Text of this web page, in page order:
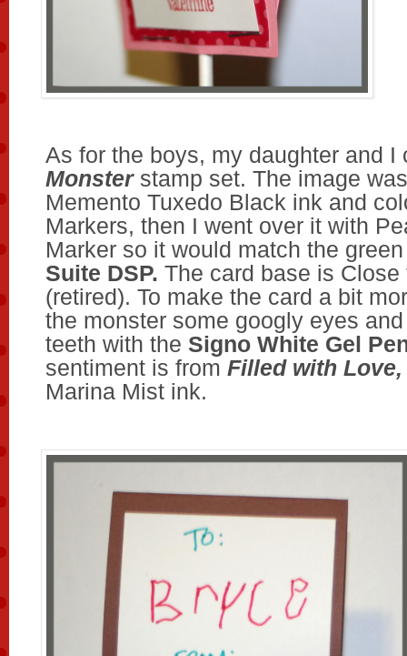
As for the boys, my daughter and
Monsterstamp set. The image
Memento Tuxedo Black ink and
Markers, then I went over it with
Marker so it would match the
Suite DSP. The card base is Close
(retired). To make the card a bit
the monster some googly eyes
teeth with the Signo White Gel
sentiment is from Filled with
Marina Mist ink.